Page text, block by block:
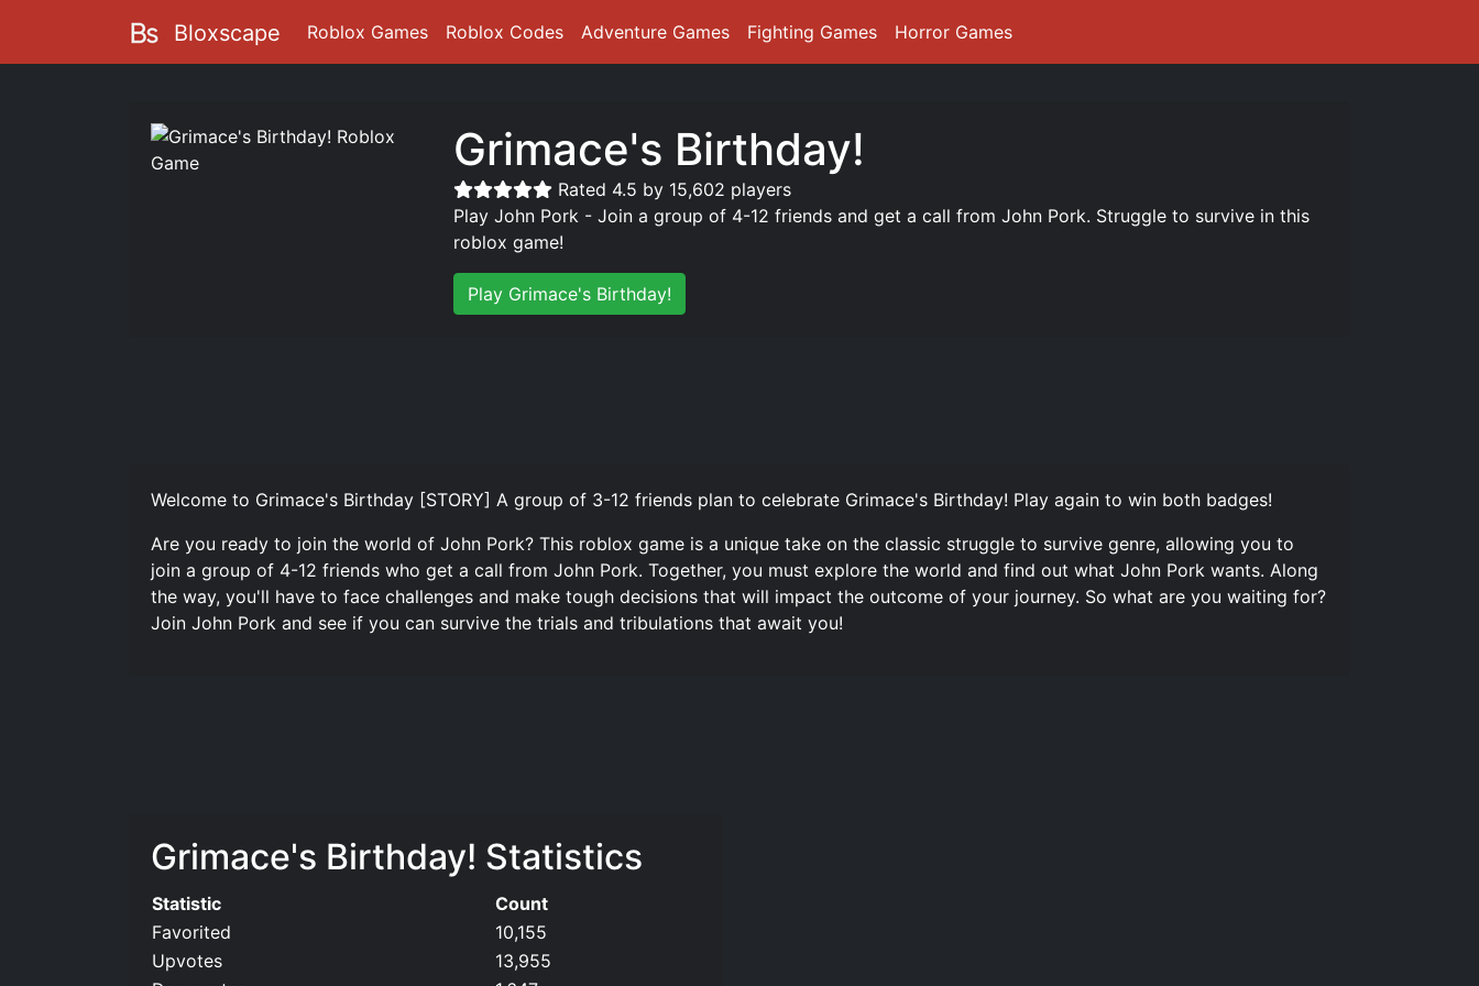
Bloxscape Roblox Games Roblox Codes Adventure Games Fighting Games Horror Games
Grimace's Birthday!
Rated 4.5 by 15,602 players
Play John Pork - Join a group of 4-12 friends and get a call from John Pork. Struggle to survive in this
roblox game!
Play Grimace's Birthday!
Welcome to Grimace's Birthday [STORY] A group of 3-12 friends plan to celebrate Grimace's Birthday! Play again to win both badges!
Are you ready to join the world of John Pork? This roblox game is a unique take on the classic struggle to survive genre, allowing you to
join a group of 4-12 friends who get a call from John Pork. Together, you must explore the world and find out what John Pork wants. Along
the way, you'll have to face challenges and make tough decisions that will impact the outcome of your journey. So what are you waiting for?
Join John Pork and see if you can survive the trials and tribulations that await you!
Grimace's Birthday! Statistics
Statistic
Count
Favorited
10,155
Upvotes
13,955